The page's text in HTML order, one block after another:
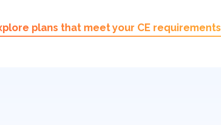
plans that meet your CE requirements